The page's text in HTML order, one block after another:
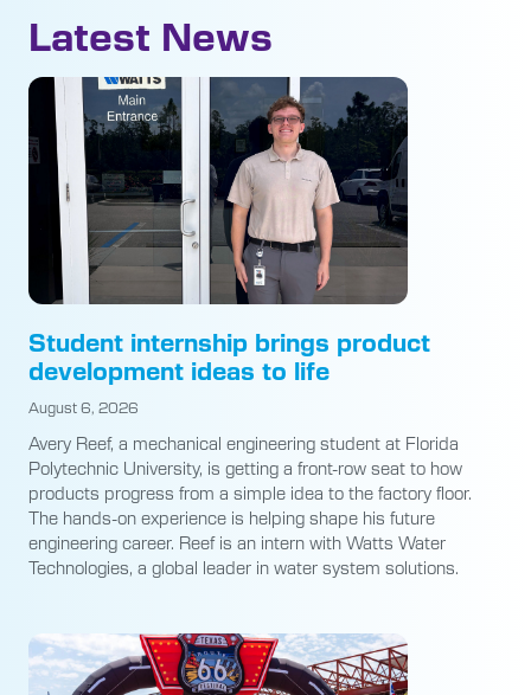
Latest News
Student internship brings product
development ideas to life
August 6, 2026
Avery Reef, a mechanical engineering student at Florida
Polytechnic University, is getting a front-row seat to how
products progress from a simple idea to the factory floor.
The hands-on experience is helping shape his future
engineering career. Reef is an intern with Watts Water
Technologies, a global leader in water system solutions.